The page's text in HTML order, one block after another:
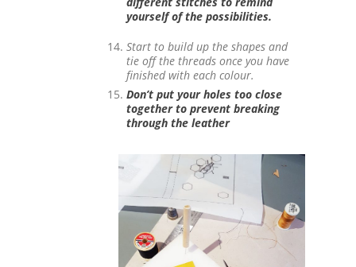
yourself of the possibilities.
Start to build up the shapes and
tie off the threads once you have
finished with each colour.
Don’t put your holes too close
together to prevent breaking
through the leather